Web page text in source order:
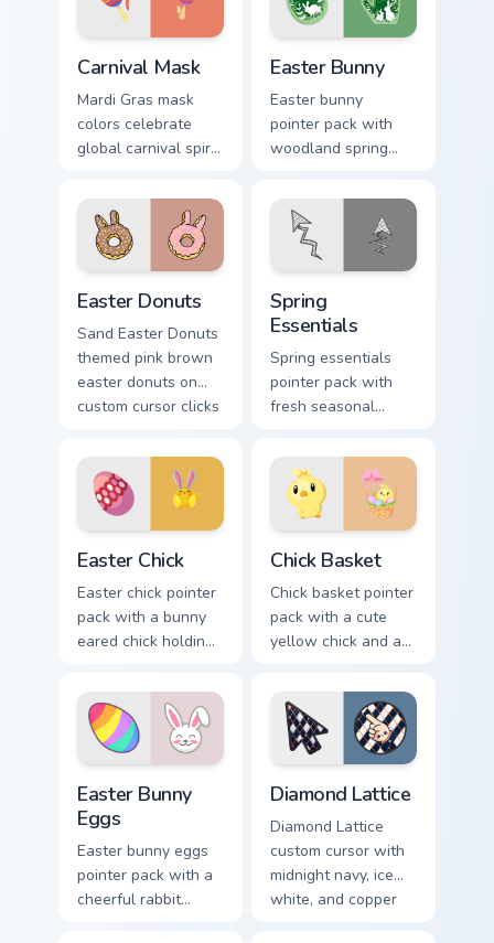
Carnival Mask
Mardi Gras mask
colors celebrate
global carnival spirit
masquerade flair on
festive desktop
themes.
Easter Bunny
Easter bunny
pointer pack with
woodland spring
holiday rabbit charm
for seasonal tabs.
Easter Donuts
Sand Easter Donuts
themed pink brown
easter donuts on
custom cursor clicks
pointer heat.
Spring
Essentials
Spring essentials
pointer pack with
fresh seasonal
floral energy for
warmer months.
Easter Chick
Easter chick pointer
pack with a bunny
eared chick holding
playful spring
holiday tabs.
Chick Basket
Chick basket pointer
pack with a cute
yellow chick and a
filled with pastel
eggs.
Easter Bunny
Eggs
Easter bunny eggs
pointer pack with a
cheerful rabbit
Diamond Lattice
Diamond Lattice
custom cursor with
midnight navy, ice
white, and copper